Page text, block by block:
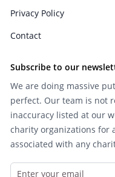
Privacy Policy
Contact
Subscribe to our
We are doing massive
perfect. Our team is not
inaccuracy listed at our
charity organizations for
associated with any